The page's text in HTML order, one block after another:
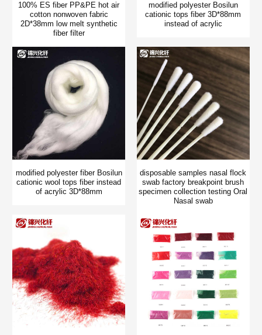
100% ES fiber PP&PE hot air
cotton nonwoven fabric
2D*38mm low melt synthetic
fiber filter
modified polyester Bosilun
cationic tops fiber 3D*88mm
instead of acrylic
modified polyester fiber Bosilun
cationic wool tops fiber instead
of acrylic 3D*88mm
disposable samples nasal flock
swab factory breakpoint brush
specimen collection testing Oral
Nasal swab